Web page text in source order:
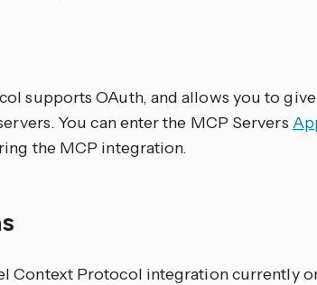
supports OAuth, and allows you to
You can enter the MCP Servers
the MCP integration.
Context Protocol integration currently